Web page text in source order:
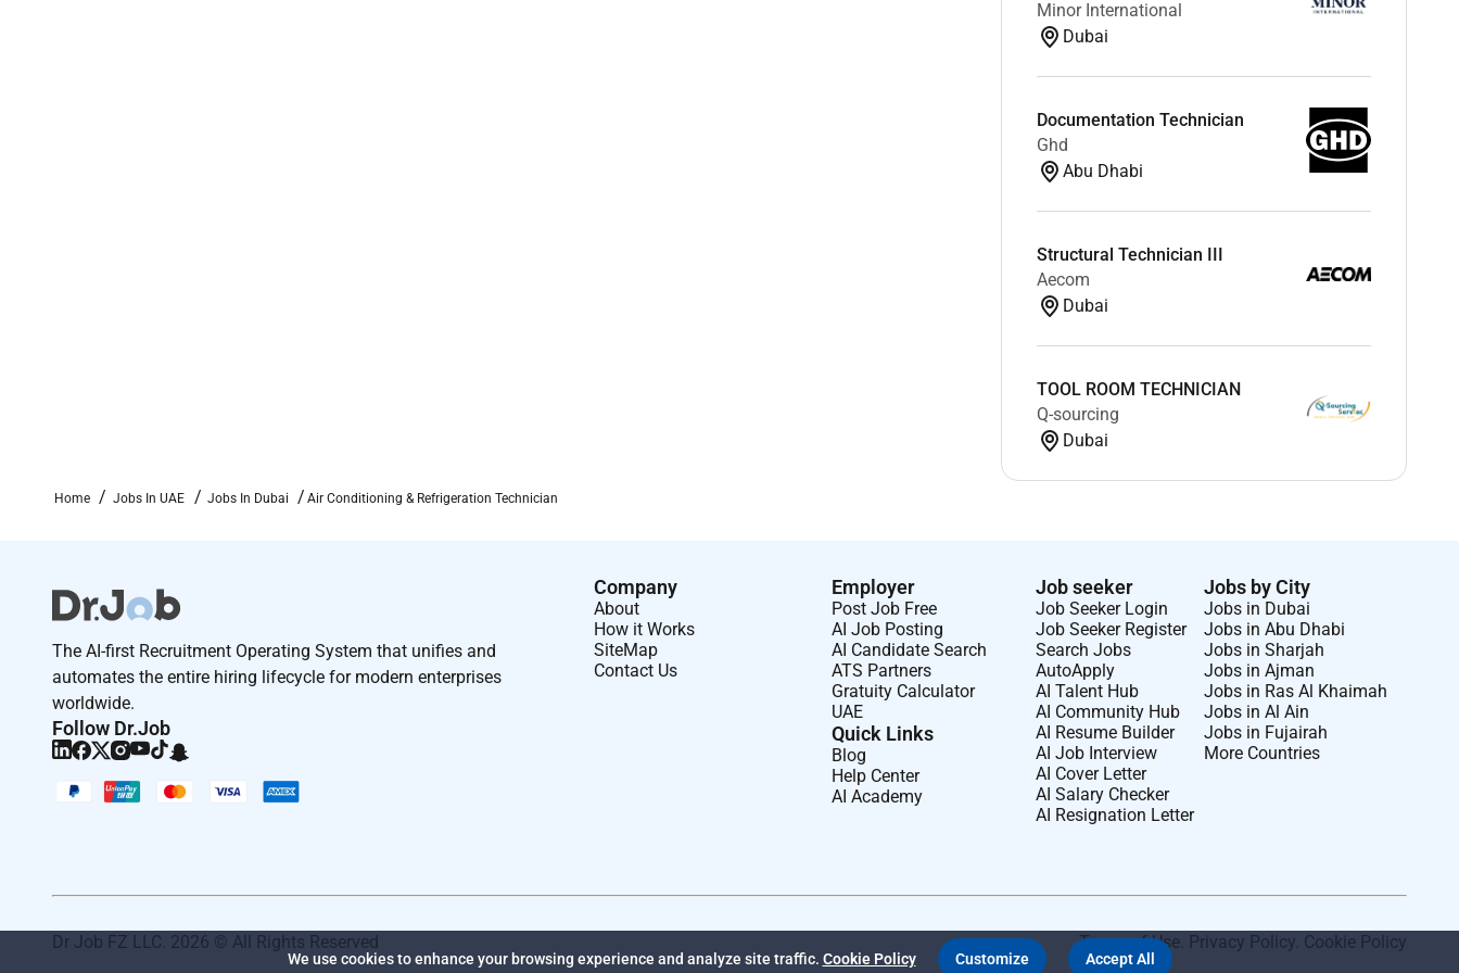
Minor International
Dubai
Documentation Technician
Ghd
Abu Dhabi
Structural Technician III
Aecom
Dubai
TOOL ROOM TECHNICIAN
Q-sourcing
Dubai
Home Jobs In UAE Jobs In Dubai Air Conditioning & Refrigeration Technician
The AI-first Recruitment Operating System that unifies and
automates the entire hiring lifecycle for modern enterprises
worldwide.
Follow Dr.Job
Company
About
How it Works
SiteMap
Contact Us
Employer
Post Job Free
AI Job Posting
AI Candidate Search
ATS Partners
Gratuity Calculator
UAE
Quick Links
Blog
Help Center
AI Academy
Job seeker
Job Seeker Login
Job Seeker Register
Search Jobs
AutoApply
AI Talent Hub
AI Community Hub
AI Resume Builder
AI Job Interview
AI Cover Letter
AI Salary Checker
AI Resignation Letter
Jobs by City
Jobs in Dubai
Jobs in Abu Dhabi
Jobs in Sharjah
Jobs in Ajman
Jobs in Ras Al Khaimah
Jobs in Al Ain
Jobs in Fujairah
More Countries
Dr Job FZ LLC. 2026 © All Rights Reserved Terms of Use Privacy Policy Cookie Policy
We use cookies to enhance your browsing experience and analyze site traffic. Cookie Policy Customize Accept All